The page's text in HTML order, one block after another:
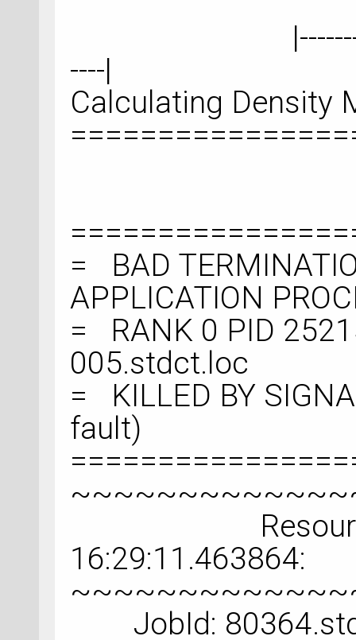
----|
Calculating Density
= BAD
APPLICATION
= RANK 0 PID
005.stdct.loc
= KILLED BY
fault)
Resource
16:29:11.463864:
JobId: